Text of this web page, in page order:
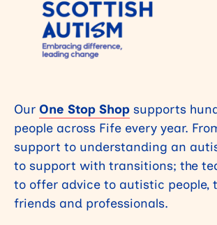
OurOne Stop Shopsupports
people across Fife every year.
support to understanding an
to support with transitions; the
to offer advice to autistic people,
friends and professionals.